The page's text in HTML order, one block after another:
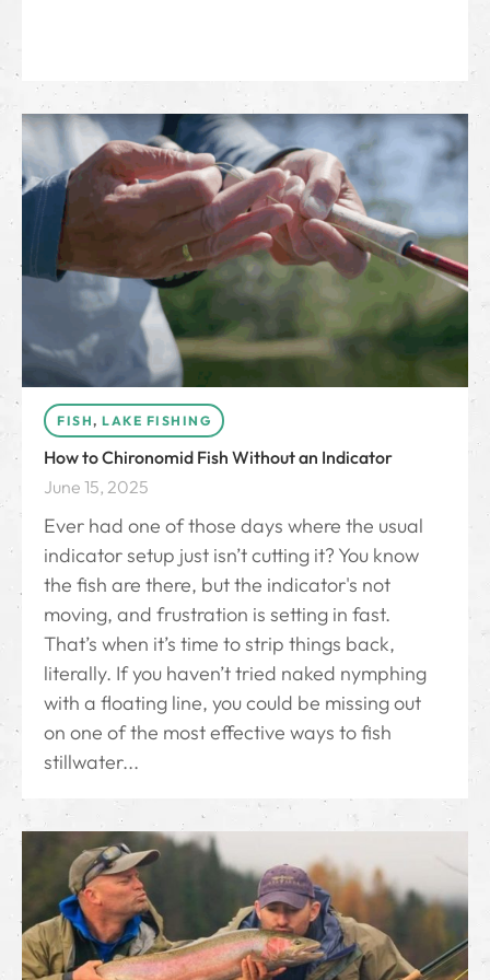
FISH, LAKE FISHING
How to Chironomid Fish Without an Indicator
June 15, 2025
Ever had one of those days where the usual
indicator setup just isn’t cutting it? You know
the fish are there, but the indicator's not
moving, and frustration is setting in fast.
That’s when it’s time to strip things back,
literally. If you haven’t tried naked nymphing
with a floating line, you could be missing out
on one of the most effective ways to fish
stillwater...